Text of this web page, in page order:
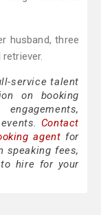
husband, three
service talent
on booking
Contact
agent for
speaking fees,
hire for your